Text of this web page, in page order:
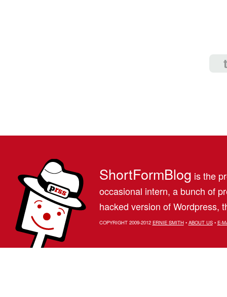
ShortFormBlog is the
occasional intern, a bunch of
hacked version of Wordpress,
COPYRIGHT 2009-2012 ERNIE SMITH• ABOUT US• E-